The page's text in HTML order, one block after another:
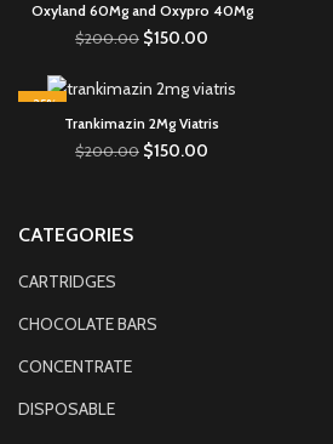
CATEGORIES
CARTRIDGES
CHOCOLATE BARS
CONCENTRATE
DISPOSABLE
Oxyland 60Mg and Oxypro 40Mg
$200.00 $150.00
-25%
Trankimazin 2Mg Viatris
$200.00 $150.00